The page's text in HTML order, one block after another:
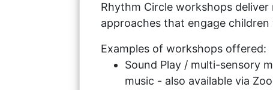
Rhythm Circle workshops deliver
approaches that engage
Examples of workshops offered:
Sound Play / multi-sensory
music - also available via